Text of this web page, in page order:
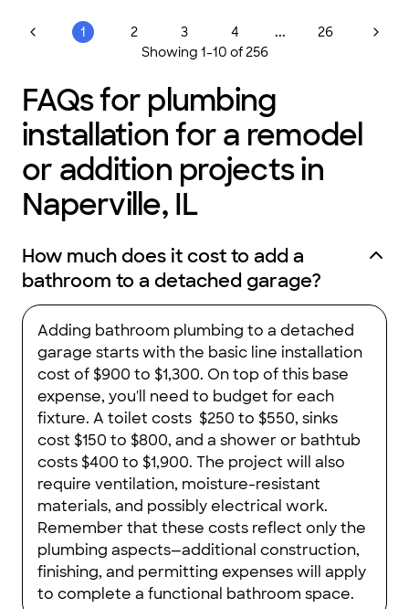
1 2 3 4 ...
26
Showing 1-10 of256
FAQs for plumbing
installation for a remodel
or addition projects in
Naperville, IL
How much does it cost to add a
bathroom to a detached garage?
Adding bathroom plumbing to a detached
garage starts with the basic line installation
cost of $900 to $1,300. On top of this base
expense, you'll need to budget for each
fixture. A toilet costs $250 to $550, sinks
cost $150 to $800, and a shower or bathtub
costs $400 to $1,900. The project will also
require ventilation, moisture-resistant
materials, and possibly electrical work.
Remember that these costs reflect only the
plumbing aspects—additional construction,
finishing, and permitting expenses will apply
to complete a functional bathroom space.